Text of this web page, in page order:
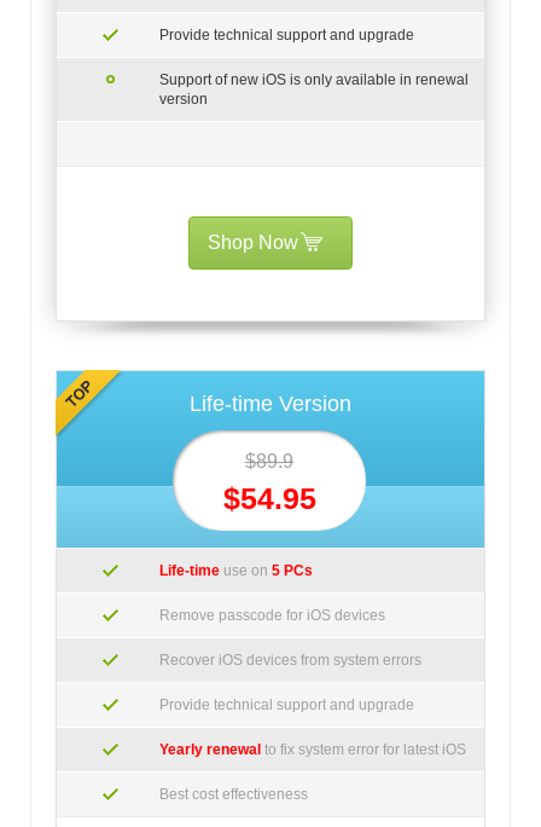
Provide technical support and upgrade
Support of new iOS is only available in renewal
version
Shop Now
Life-time Version
$89.9
$54.95
Life-time use on 5 PCs
Remove passcode for iOS devices
Recover iOS devices from system errors
Provide technical support and upgrade
Yearly renewal to fix system error for latest iOS
Best cost effectiveness